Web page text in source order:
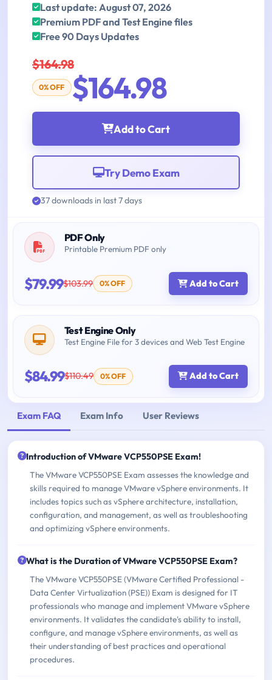
Last update: August 07, 2026
Premium PDF and Test Engine files
Free 90 Days Updates
$164.98
0% OFF $164.98
Add to Cart
Try Demo Exam
37 downloads in last 7 days
PDF Only
Printable Premium PDF only
$79.99$103.99 0% OFF Add to Cart
Test Engine Only
Test Engine File for 3 devices and Web Test Engine
$84.99$110.49 0% OFF Add to Cart
Exam FAQ Exam Info User Reviews
Introduction of VMware VCP550PSE Exam!
The VMware VCP550PSE Exam assesses the knowledge and
skills required to manage VMware vSphere environments. It
includes topics such as vSphere architecture, installation,
configuration, and management, as well as troubleshooting
and optimizing vSphere environments.
What is the Duration of VMware VCP550PSE Exam?
The VMware VCP550PSE (VMware Certified Professional -
Data Center Virtualization (PSE)) Exam is designed for IT
professionals who manage and implement VMware vSphere
environments. It validates the candidate's ability to install,
configure, and manage vSphere environments, as well as
their understanding of best practices and operational
procedures.